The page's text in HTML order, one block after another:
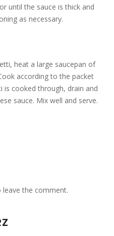
until the sauce is thick and
as necessary.
heat a large saucepan of
according to the packet
is cooked through, drain and
sauce. Mix well and serve.
the comment.